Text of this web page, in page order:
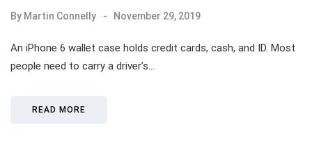
By Martin Connelly November 29, 2019
An iPhone 6 wallet case holds credit cards, cash, and ID. Most
people need to carry a driver’s…
READ MORE